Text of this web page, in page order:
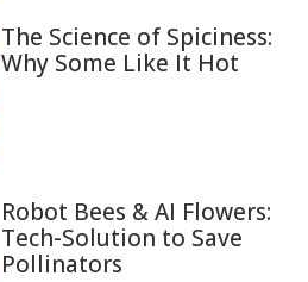
The Science of Spiciness:
Why Some Like It Hot
Robot Bees & AI Flowers:
Tech-Solution to Save
Pollinators